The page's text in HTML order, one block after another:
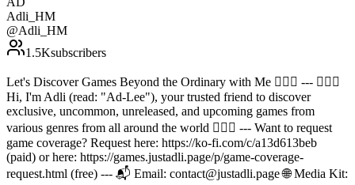
Adli_HM
@Adli_HM
1.5Ksubscribers
Let's Discover Games Beyond the Ordinary with Me 🙆🏻‍♂️ --- 🙋🏻‍♂️
Hi, I'm Adli (read: "Ad-Lee"), your trusted friend to discover
exclusive, uncommon, unreleased, and upcoming games from
various genres from all around the world 🙆🏻‍♂️ --- Want to request
game coverage? Request here: https://ko-fi.com/c/a13d613beb
(paid) or here: https://games.justadli.page/p/game-coverage-
request.html (free) --- 📬 Email: contact@justadli.page 🌐 Media Kit: